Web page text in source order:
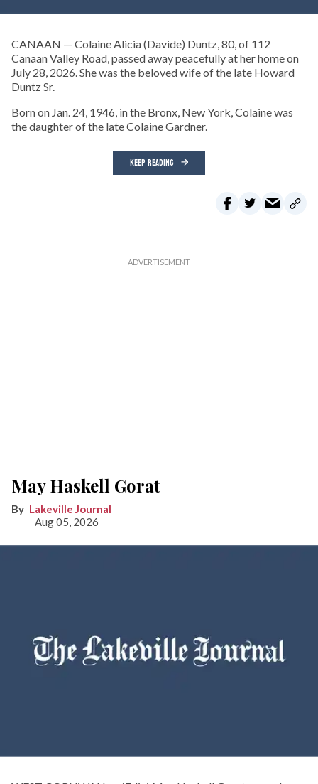
CANAAN — Colaine Alicia (Davide) Duntz, 80, of 112
Canaan Valley Road, passed away peacefully at her home on
July 28, 2026. She was the beloved wife of the late Howard
Duntz Sr.
Born on Jan. 24, 1946, in the Bronx, New York, Colaine was
the daughter of the late Colaine Gardner.
KEEP READING
May Haskell Gorat
Lakeville Journal
Aug 05, 2026